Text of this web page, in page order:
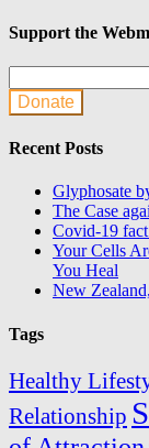
Support the
Donate
Recent Posts
Glyphosate
The Case
Covid-19
Your Cells
You Heal
New
Tags
Healthy
Relationship